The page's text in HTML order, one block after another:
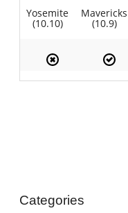
Yosemite
(10.10)
Mavericks
(10.9)
Categories